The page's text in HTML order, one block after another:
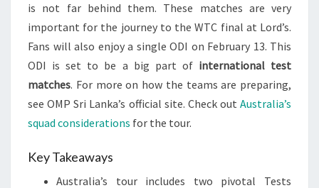
is not far behind them. These matches are very
important for the journey to the WTC final at Lord’s.
Fans will also enjoy a single ODI on February 13. This
ODI is set to be a big part of international test
matches. For more on how the teams are preparing,
see OMP Sri Lanka’s official site. Check out Australia’s
squad considerations for the tour.
Key Takeaways
Australia’s tour includes two pivotal Tests